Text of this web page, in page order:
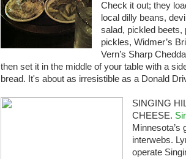
Check it out; they
local dilly beans,
salad, pickled beets,
pickles, Widmer’s
Vern’s Sharp
then set it in the middle of your table with a
bread. It's about as irresistible as a Donald
SINGING
CHEESE.
Minnesota’s
interwebs.
operate